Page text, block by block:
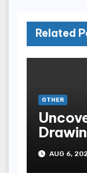
Related
OTHER
AUG 6,